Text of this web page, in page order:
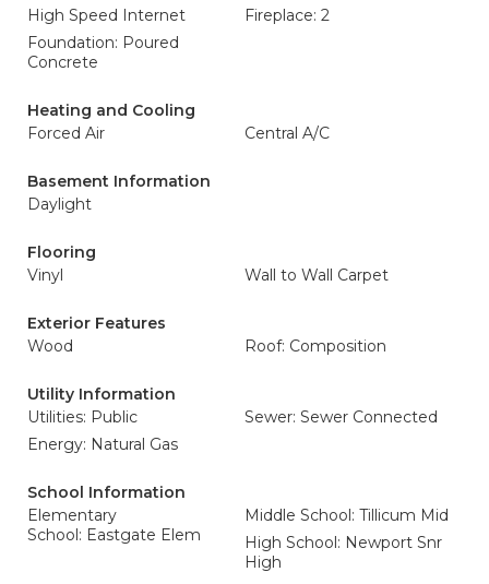
High Speed Internet
Fireplace: 2
Foundation: Poured
Concrete
Heating and Cooling
Forced Air
Central A/C
Basement Information
Daylight
Flooring
Vinyl
Wall to Wall Carpet
Exterior Features
Wood
Roof: Composition
Utility Information
Utilities: Public
Sewer: Sewer Connected
Energy: Natural Gas
School Information
Elementary
School: Eastgate Elem
Middle School: Tillicum Mid
High School: Newport Snr
High